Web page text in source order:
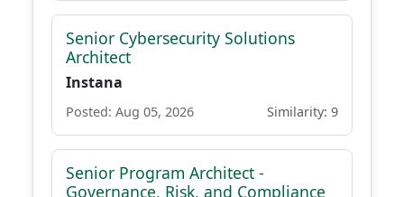
Senior Cybersecurity Solutions
Architect
Instana
Posted: Aug 05, 2026 Similarity: 9
Senior Program Architect -
Governance, Risk, and Compliance